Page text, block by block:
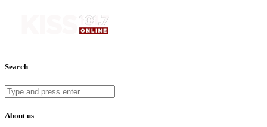
Search
About us